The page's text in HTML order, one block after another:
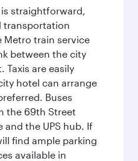
straightforward,
transportation
Metro train service
between the city
Taxis are easily
hotel can arrange
Buses
the 69th Street
the UPS hub. If
find ample parking
available in